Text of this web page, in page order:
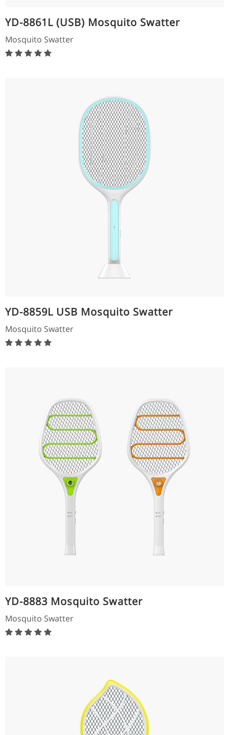
YD-8861L (USB) Mosquito Swatter
Mosquito Swatter
YD-8859L USB Mosquito Swatter
Mosquito Swatter
YD-8883 Mosquito Swatter
Mosquito Swatter